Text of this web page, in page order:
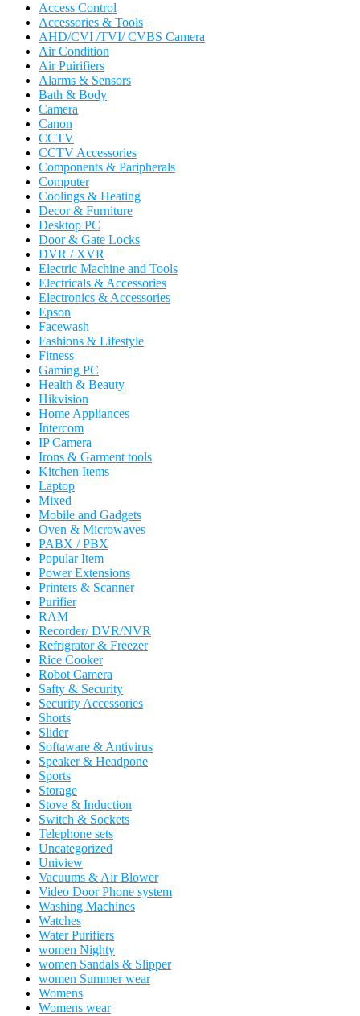
Access Control
Accessories & Tools
AHD/CVI /TVI/ CVBS Camera
Air Condition
Air Puirifiers
Alarms & Sensors
Bath & Body
Camera
Canon
CCTV
CCTV Accessories
Components & Paripherals
Computer
Coolings & Heating
Decor & Furniture
Desktop PC
Door & Gate Locks
DVR / XVR
Electric Machine and Tools
Electricals & Accessories
Electronics & Accessories
Epson
Facewash
Fashions & Lifestyle
Fitness
Gaming PC
Health & Beauty
Hikvision
Home Appliances
Intercom
IP Camera
Irons & Garment tools
Kitchen Items
Laptop
Mixed
Mobile and Gadgets
Oven & Microwaves
PABX / PBX
Popular Item
Power Extensions
Printers & Scanner
Purifier
RAM
Recorder/ DVR/NVR
Refrigrator & Freezer
Rice Cooker
Robot Camera
Safty & Security
Security Accessories
Shorts
Slider
Softaware & Antivirus
Speaker & Headpone
Sports
Storage
Stove & Induction
Switch & Sockets
Telephone sets
Uncategorized
Uniview
Vacuums & Air Blower
Video Door Phone system
Washing Machines
Watches
Water Purifiers
women Nighty
women Sandals & Slipper
women Summer wear
Womens
Womens wear